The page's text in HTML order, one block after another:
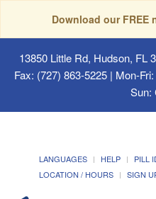
Download our FREE
13850 Little Rd, Hudson, FL
Fax: (727) 863-5225 | Mon-
Sun:
LANGUAGES HELP PILL
LOCATION / HOURS
SIGN